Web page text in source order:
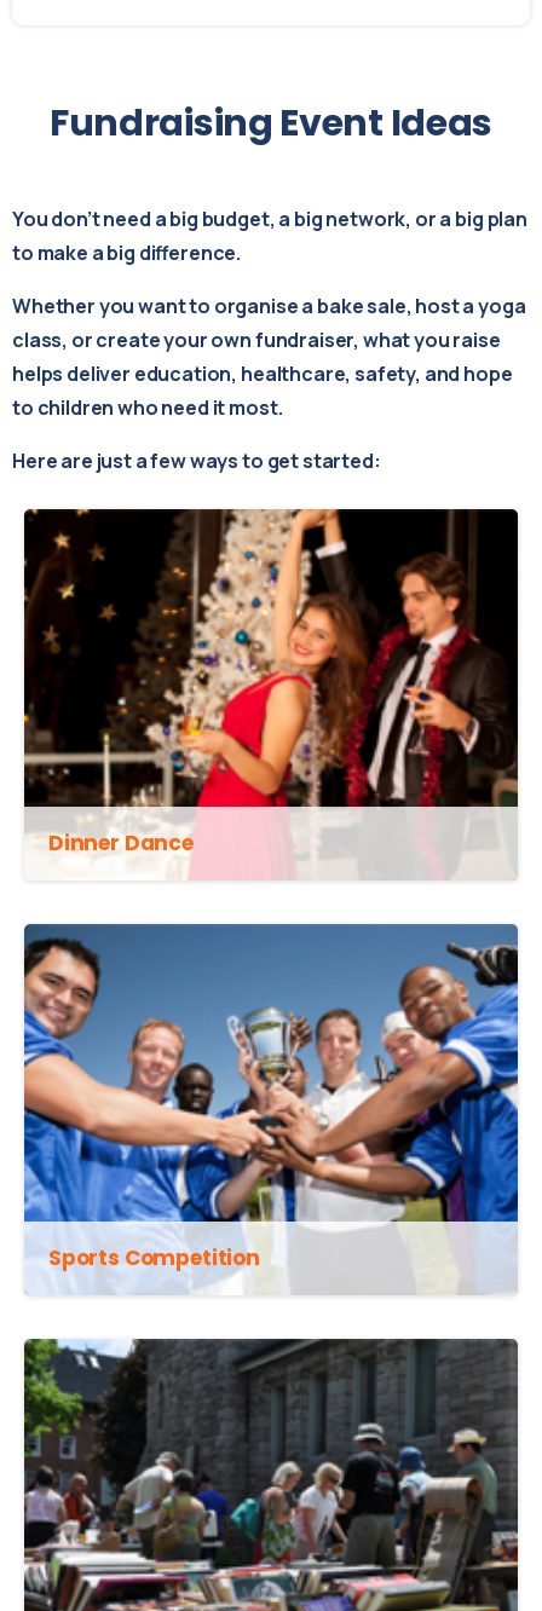
Fundraising Event Ideas
You don’t need a big budget, a big network, or a big plan
to make a big difference.
Whether you want to organise a bake sale, host a yoga
class, or create your own fundraiser, what you raise
helps deliver education, healthcare, safety, and hope
to children who need it most.
Here are just a few ways to get started:
Dinner Dance
Sports Competition